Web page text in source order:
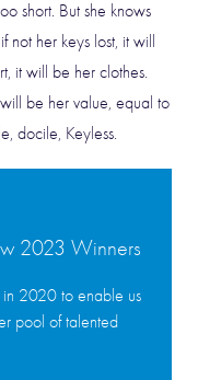
short. But she knows
her keys lost, it will
it will be her clothes.
be her value, equal to
docile, Keyless.
2023 Winners
in 2020 to enable us
pool of talented